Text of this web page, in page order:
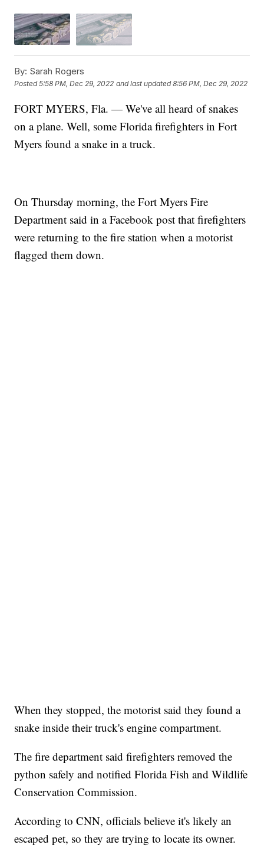
By: Sarah Rogers
Posted5:58 PM, Dec 29, 2022 and last updated 8:56 PM, Dec 29, 2022
FORT MYERS, Fla. — We've all heard of snakes
on a plane. Well, some Florida firefighters in Fort
Myers found a snake in a truck.
On Thursday morning, the Fort Myers Fire
Department said in a Facebook post that firefighters
were returning to the fire station when a motorist
flagged them down.
When they stopped, the motorist said they found a
snake inside their truck's engine compartment.
The fire department said firefighters removed the
python safely and notified Florida Fish and Wildlife
Conservation Commission.
According to CNN, officials believe it's likely an
escaped pet, so they are trying to locate its owner.